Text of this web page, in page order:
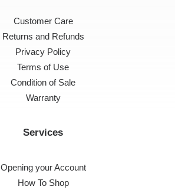
Customer Care
Returns and Refunds
Privacy Policy
Terms of Use
Condition of Sale
Warranty
Services
Opening your Account
How To Shop